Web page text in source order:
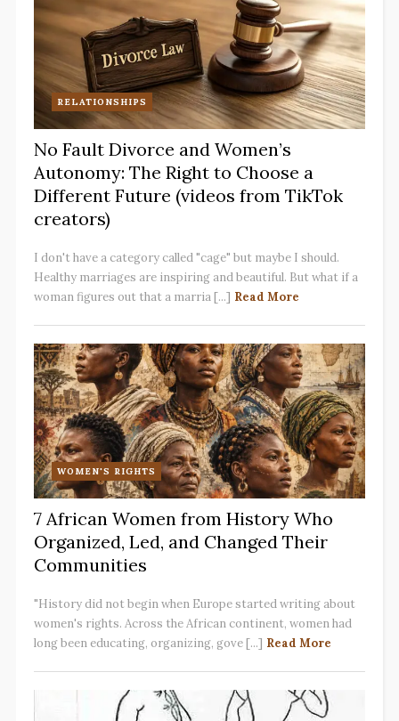
RELATIONSHIPS
No Fault Divorce and Women’s
Autonomy: The Right to Choose a
Different Future (videos from TikTok
creators)
I don't have a category called "cage" but maybe I should.
Healthy marriages are inspiring and beautiful. But what if a
woman figures out that a marria [...] Read More
WOMEN'S RIGHTS
7 African Women from History Who
Organized, Led, and Changed Their
Communities
"History did not begin when Europe started writing about
women's rights. Across the African continent, women had
long been educating, organizing, gove [...] Read More